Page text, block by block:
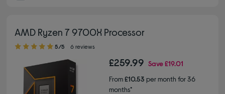
AMD Ryzen 7 9700X Processor
5.00 out of 5 stars
5/5 6 reviews
£259.99 Save£19.01
From£10.53 per month for 36
months*